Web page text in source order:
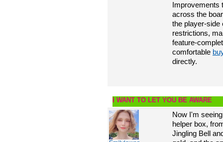
Improvements
across the
the player-side
restrictions,
feature-
comfortable
directly.
I WANT TO LET YOU BE AWARE
Now I'm
helper box,
Jingling Bell